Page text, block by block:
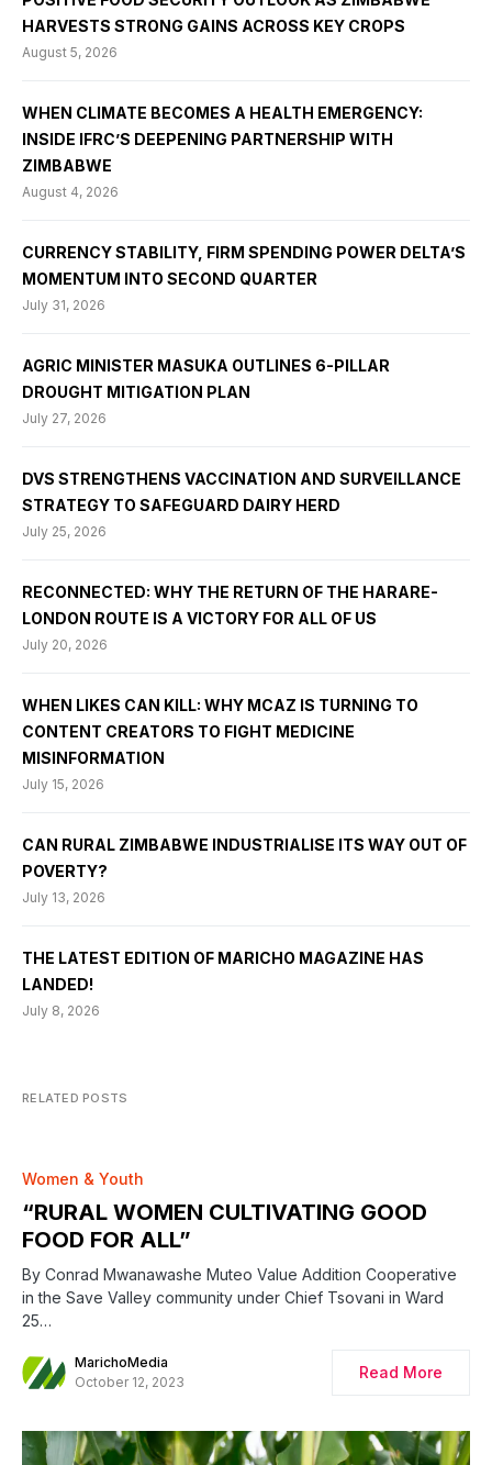
HARVESTS STRONG GAINS ACROSS KEY CROPS
August 5, 2026
WHEN CLIMATE BECOMES A HEALTH EMERGENCY:
INSIDE IFRC’S DEEPENING PARTNERSHIP WITH
ZIMBABWE
August 4, 2026
CURRENCY STABILITY, FIRM SPENDING POWER DELTA’S
MOMENTUM INTO SECOND QUARTER
July 31, 2026
AGRIC MINISTER MASUKA OUTLINES 6-PILLAR
DROUGHT MITIGATION PLAN
July 27, 2026
DVS STRENGTHENS VACCINATION AND SURVEILLANCE
STRATEGY TO SAFEGUARD DAIRY HERD
July 25, 2026
RECONNECTED: WHY THE RETURN OF THE HARARE-
LONDON ROUTE IS A VICTORY FOR ALL OF US
July 20, 2026
WHEN LIKES CAN KILL: WHY MCAZ IS TURNING TO
CONTENT CREATORS TO FIGHT MEDICINE
MISINFORMATION
July 15, 2026
CAN RURAL ZIMBABWE INDUSTRIALISE ITS WAY OUT OF
POVERTY?
July 13, 2026
THE LATEST EDITION OF MARICHO MAGAZINE HAS
LANDED!
July 8, 2026
RELATED POSTS
Women & Youth
“RURAL WOMEN CULTIVATING GOOD
FOOD FOR ALL”
By Conrad Mwanawashe Muteo Value Addition Cooperative
in the Save Valley community under Chief Tsovani in Ward
25…
MarichoMedia
October 12, 2023
Read More